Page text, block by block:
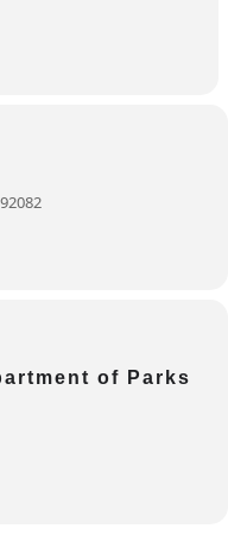
of Parks